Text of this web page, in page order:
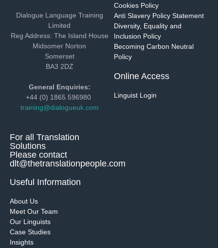
Dialogue Language Training
Limited
Reg Address: The Island House
Midsomer Norton
Somerset
BA3 2DZ
General Enquiries:
+44 (0) 1865 596980
training@dialogueuk.com
For all Translation
Solutions
Please contact
dlt@thetranslationpeople.com
Cookies Policy
Anti Slavery Policy Statement
Diversity, Equality and
Inclusion Policy
Becoming Carbon Neutral
Policy
Online Access
Linguist Login
Useful Information
About Us
Meet Our Team
Our Linguists
Case Studies
Insights